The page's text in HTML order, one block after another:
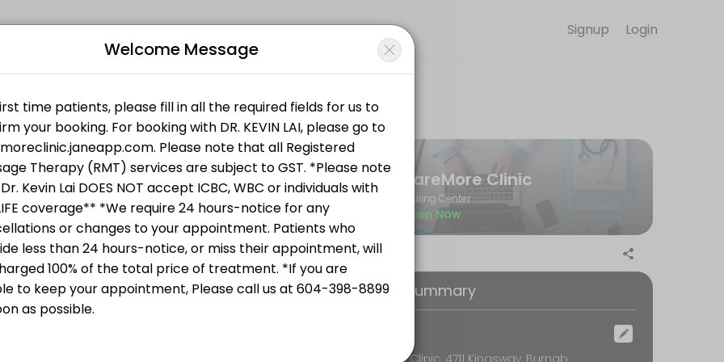
expert medical attention. Schedule your appointment online for convenient access to our team of qualified professionals.
to GST.
to GST.
Login
Signup
(RMT) services are subject to
CA$85.00
CareMore Clinic
Healing Center
Open Now
Booking Summary
CareMore Clinic, 4711 Kingsway, Burnaby, BC, Burnaby
Welcome Message